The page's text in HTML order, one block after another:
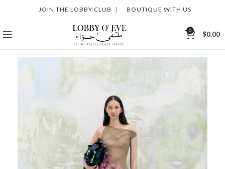
JOIN THE LOBBY CLUB | BOUTIQUE WITH US
0 $0.00